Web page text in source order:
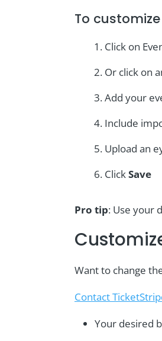
To
Click on
Or click on
Add your
Include
Upload an
ClickSave
Pro tip: Use your
Want to change
Contact
Your desired